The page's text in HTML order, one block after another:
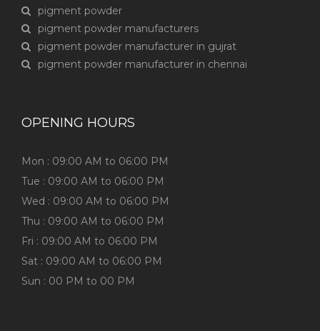
pigment powder
pigment powder manufacturers
pigment powder manufacturer in gujrat
pigment powder manufacturer in chennai
OPENING HOURS
Mon : 09:00 AM to 06:00 PM
Tue : 09:00 AM to 06:00 PM
Wed : 09:00 AM to 06:00 PM
Thu : 09:00 AM to 06:00 PM
Fri : 09:00 AM to 06:00 PM
Sat : 09:00 AM to 06:00 PM
Sun : 00 PM to 00 PM